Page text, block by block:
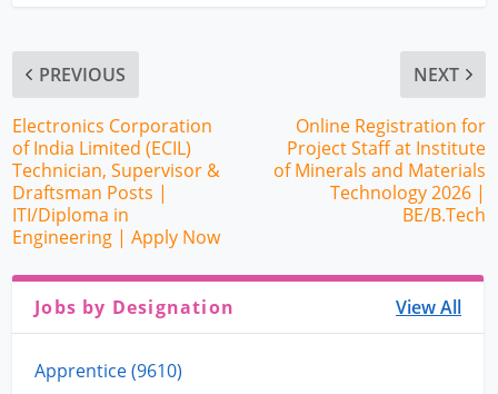
PREVIOUS
Electronics Corporation
of India Limited (ECIL)
Technician, Supervisor &
Draftsman Posts |
ITI/Diploma in
Engineering | Apply Now
NEXT
Online Registration for
Project Staff at Institute
of Minerals and Materials
Technology 2026 |
BE/B.Tech
Jobs by Designation View All
Apprentice (9610)